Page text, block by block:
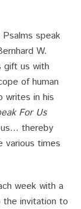
speak
W.
gift us with
of human
writes in his
For Us
us… thereby
various times
week with a
the invitation to